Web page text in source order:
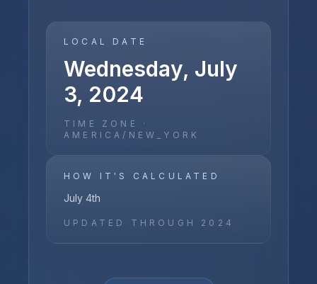
LOCAL DATE
Wednesday, July
3, 2024
TIME ZONE ·
AMERICA/NEW_YORK
HOW IT'S CALCULATED
July 4th
UPDATED THROUGH 2024